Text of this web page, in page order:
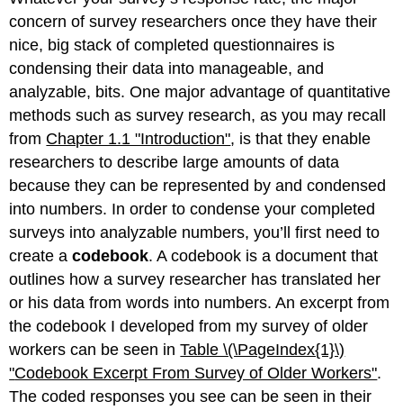
concern of survey researchers once they have their
nice, big stack of completed questionnaires is
condensing their data into manageable, and
analyzable, bits. One major advantage of quantitative
methods such as survey research, as you may recall
from Chapter 1.1 "Introduction", is that they enable
researchers to describe large amounts of data
because they can be represented by and condensed
into numbers. In order to condense your completed
surveys into analyzable numbers, you’ll first need to
create acodebook. A codebook is a document that
outlines how a survey researcher has translated her
or his data from words into numbers. An excerpt from
the codebook I developed from my survey of older
workers can be seen inTable \(\PageIndex{1}\)
"Codebook Excerpt From Survey of Older Workers".
The coded responses you see can be seen in their